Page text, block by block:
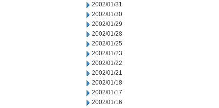
2002/01/31
2002/01/30
2002/01/29
2002/01/28
2002/01/25
2002/01/23
2002/01/22
2002/01/21
2002/01/18
2002/01/17
2002/01/16